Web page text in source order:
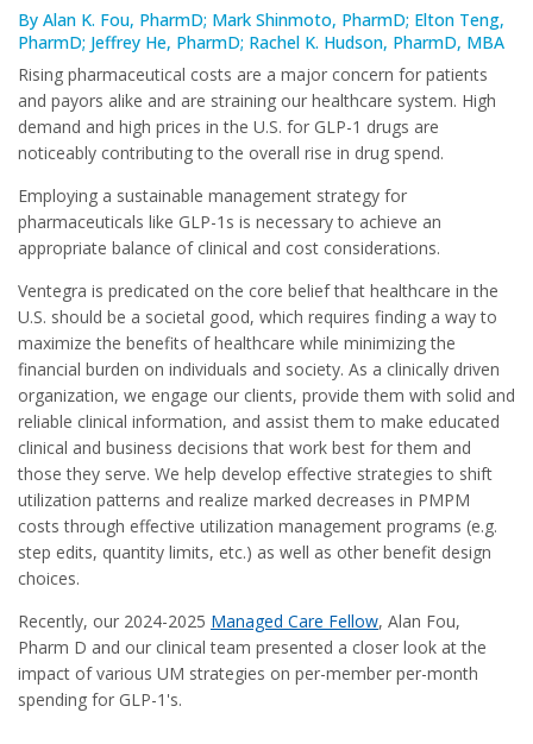
By Alan K. Fou, PharmD; Mark Shinmoto, PharmD; Elton Teng,
PharmD; Jeffrey He, PharmD; Rachel K. Hudson, PharmD, MBA
Rising pharmaceutical costs are a major concern for patients
and payors alike and are straining our healthcare system. High
demand and high prices in the U.S. for GLP-1 drugs are
noticeably contributing to the overall rise in drug spend.
Employing a sustainable management strategy for
pharmaceuticals like GLP-1s is necessary to achieve an
appropriate balance of clinical and cost considerations.
Ventegra is predicated on the core belief that healthcare in the
U.S. should be a societal good, which requires finding a way to
maximize the benefits of healthcare while minimizing the
financial burden on individuals and society. As a clinically driven
organization, we engage our clients, provide them with solid and
reliable clinical information, and assist them to make educated
clinical and business decisions that work best for them and
those they serve. We help develop effective strategies to shift
utilization patterns and realize marked decreases in PMPM
costs through effective utilization management programs (e.g.
step edits, quantity limits, etc.) as well as other benefit design
choices.
Recently, our 2024-2025 Managed Care Fellow, Alan Fou,
Pharm D and our clinical team presented a closer look at the
impact of various UM strategies on per-member per-month
spending for GLP-1's.